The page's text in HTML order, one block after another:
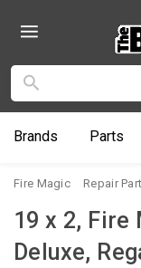
Brands Parts
Fire Magic Repair
19 x 2, Fire
Deluxe,